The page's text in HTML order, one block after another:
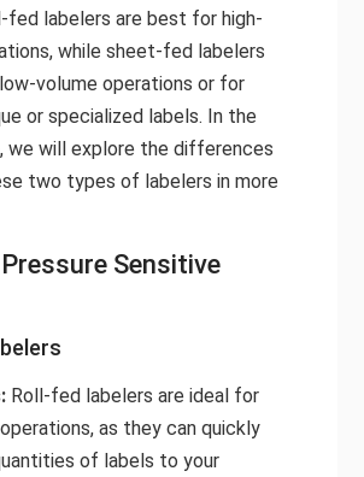
fed labelers are best for high-
while sheet-fed labelers
volume operations or for
or specialized labels. In the
we will explore the differences
two types of labelers in more
Sensitive
Roll-fed labelers are ideal for
as they can quickly
of labels to your